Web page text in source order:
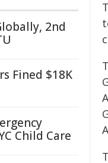
2nd
Fined $18K
Child Care